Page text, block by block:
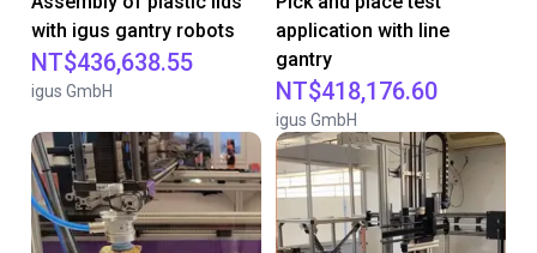
with igus gantry robots
NT$436,638.55
igus GmbH
application with line
gantry
NT$418,176.60
igus GmbH